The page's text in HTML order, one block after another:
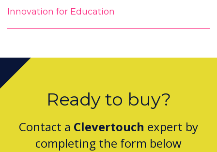
Innovation for Education
Ready to buy?
Contact a Clevertouch expert by
completing the form below